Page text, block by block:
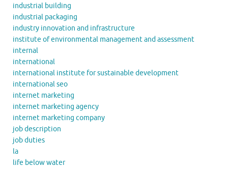
industrial building
industrial packaging
industry innovation and infrastructure
institute of environmental management and assessment
internal
international
international institute for sustainable development
international seo
internet marketing
internet marketing agency
internet marketing company
job description
job duties
la
life below water